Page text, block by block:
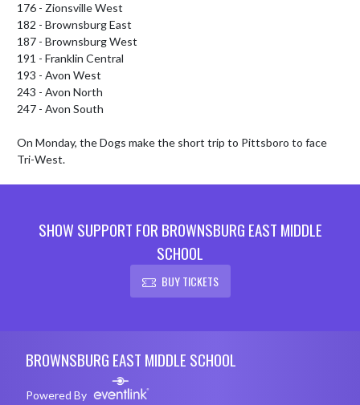
176 - Zionsville West
182 - Brownsburg East
187 - Brownsburg West
191 - Franklin Central
193 - Avon West
243 - Avon North
247 - Avon South
On Monday, the Dogs make the short trip to Pittsboro to face
Tri-West.
SHOW SUPPORT FOR BROWNSBURG EAST MIDDLE
SCHOOL
BUY TICKETS
BROWNSBURG EAST MIDDLE SCHOOL
Powered By